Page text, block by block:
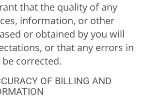
that the quality of any
information, or other
or obtained by you will
or that any errors in
corrected.
OF BILLING AND